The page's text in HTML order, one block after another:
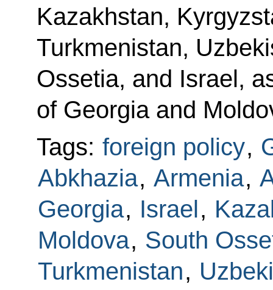
Kazakhstan,
Turkmenistan,
Ossetia, and Israel,
of Georgia and
Tags: foreign policy,
Abkhazia, Armenia,
Georgia, Israel,
Moldova, South
Turkmenistan,